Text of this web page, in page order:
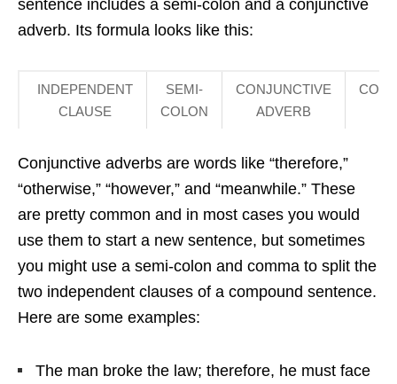
sentence includes a semi-colon and a conjunctive
adverb. Its formula looks like this:
INDEPENDENT
CLAUSE
SEMI-
COLON
CONJUNCTIVE
ADVERB
Conjunctive adverbs are words like “therefore,”
“otherwise,” “however,” and “meanwhile.” These
are pretty common and in most cases you would
use them to start a new sentence, but sometimes
you might use a semi-colon and comma to split the
two independent clauses of a compound sentence.
Here are some examples:
The man broke the law; therefore, he must face